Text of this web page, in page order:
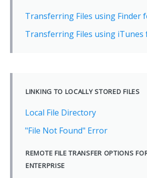
Transferring Files using Finder
Transferring Files using iTunes
LINKING TO LOCALLY STORED FILES
Local File Directory
"File Not Found" Error
REMOTE FILE TRANSFER OPTIONS
ENTERPRISE